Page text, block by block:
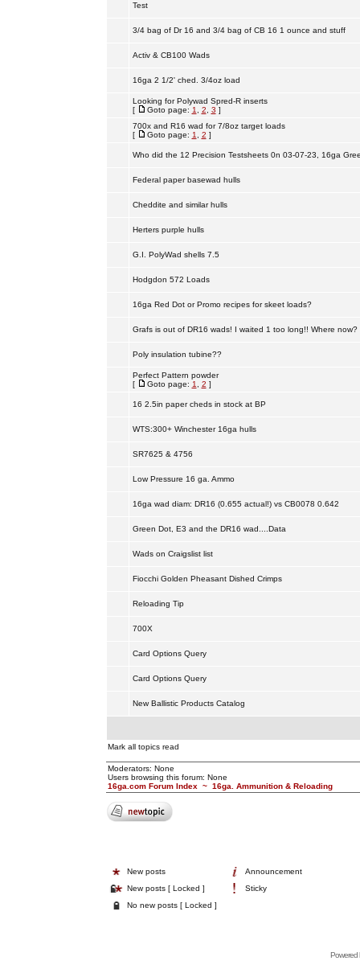
Test
3/4 bag of Dr 16 and 3/4 bag of CB 16 1 ounce and stuff
Activ & CB100 Wads
16ga 2 1/2' ched. 3/4oz load
Looking for Polywad Spred-R inserts
[
Goto page: 1 2 3 ]
700x and R16 wad for 7/8oz target loads
[
Goto page: 1 2 ]
Who did the 12 Precision Testsheets 0n 03-07-23, 16ga
Federal paper basewad hulls
Cheddite and similar hulls
Herters purple hulls
G.I. PolyWad shells 7.5
Hodgdon 572 Loads
16ga Red Dot or Promo recipes for skeet loads?
Grafs is out of DR16 wads! I waited 1 too long!! Where now?
Poly insulation tubine??
Perfect Pattern powder
[
Goto page: 1 2 ]
16 2.5in paper cheds in stock at BP
WTS:300+ Winchester 16ga hulls
SR7625 & 4756
Low Pressure 16 ga. Ammo
16ga wad diam: DR16 (0.655 actual!) vs CB0078 0.642
Green Dot, E3 and the DR16 wad....Data
Wads on Craigslist list
Fiocchi Golden Pheasant Dished Crimps
Reloading Tip
700X
Card Options Query
Card Options Query
New Ballistic Products Catalog
Mark all topics read
Moderators: None
Users browsing this forum: None
16ga.com Forum Index ~ 16ga. Ammunition & Reloading
New posts
Announcement
New posts [ Locked ]
Sticky
No new posts [ Locked ]
Powered